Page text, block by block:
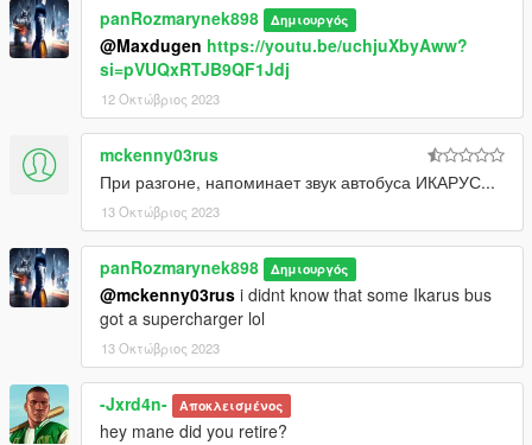
panRozmarynek898 Δημιουργός
@Maxdugen https://youtu.be/uchjuXbyAww?
si=pVUQxRTJB9QF1Jdj
12 Οκτώβριος 2023
mckenny03rus
При разгоне, напоминает звук автобуса ИКАРУС...
13 Οκτώβριος 2023
panRozmarynek898 Δημιουργός
@mckenny03rus i didnt know that some Ikarus bus
got a supercharger lol
13 Οκτώβριος 2023
-Jxrd4n- Αποκλεισμένος
hey mane did you retire?